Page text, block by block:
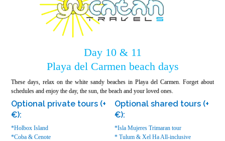
Day 10 & 11
Playa del Carmen beach days
These days, relax on the white sandy beaches in Playa del Carmen. Forget about
schedules and enjoy the day, the sun, the beach and your loved ones.
Optional private tours (+
€):
*Holbox Island
*Coba & Cenote
Optional shared tours (+
€):
*Isla Mujeres Trimaran tour
* Tulum & Xel Ha All-inclusive